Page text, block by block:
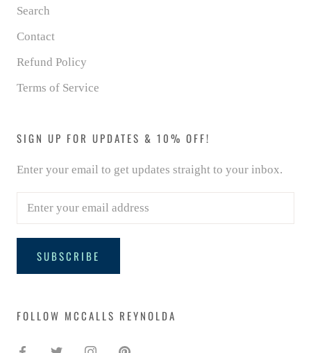
Search
Contact
Refund Policy
Terms of Service
SIGN UP FOR UPDATES & 10% OFF!
Enter your email to get updates straight to your inbox.
SUBSCRIBE
FOLLOW MCCALLS REYNOLDA